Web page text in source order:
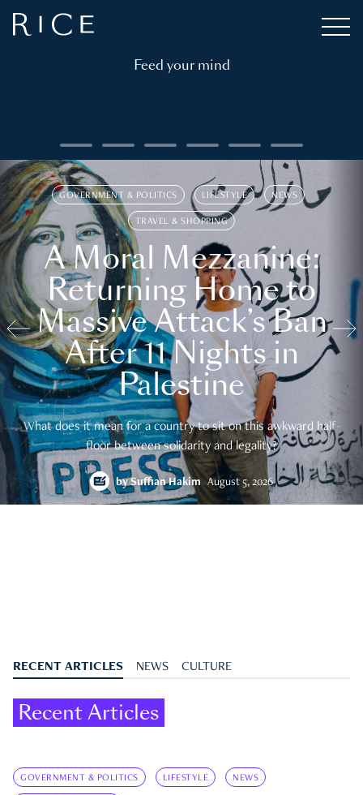
Feed your mind
GOVERNMENT & POLITICS LIFESTYLE NEWS
TRAVEL & SHOPPING
A Moral Mezzanine:
Returning Home to
Massive Attack’s Ban
After 11 Nights in
Palestine
What does it mean for a country to sit on this awkward half-
floor between solidarity and legality?
bySuffian Hakim August 5, 2026
RECENT ARTICLES NEWS CULTURE
Recent Articles
GOVERNMENT & POLITICS LIFESTYLE NEWS